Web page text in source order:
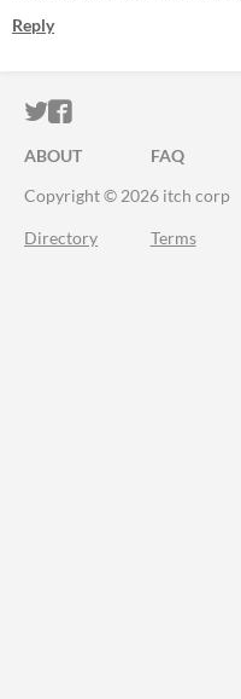
Reply
ITCH.IO ON
ITCH.IO ON
ABOUT FAQ
Copyright © 2026 itch corp
Directory Terms